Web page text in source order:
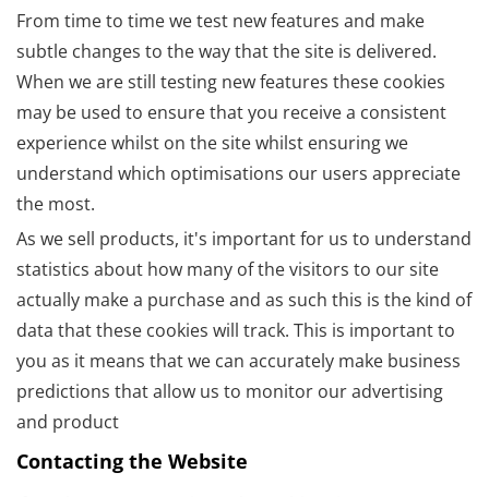
From time to time we test new features and make
subtle changes to the way that the site is delivered.
When we are still testing new features these cookies
may be used to ensure that you receive a consistent
experience whilst on the site whilst ensuring we
understand which optimisations our users appreciate
the most.
As we sell products, it's important for us to understand
statistics about how many of the visitors to our site
actually make a purchase and as such this is the kind of
data that these cookies will track. This is important to
you as it means that we can accurately make business
predictions that allow us to monitor our advertising
and product
Contacting the Website